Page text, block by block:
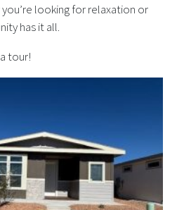
looking for relaxation or
has it all.
tour!